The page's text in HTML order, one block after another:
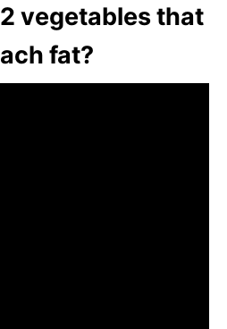
vegetables that
fat?